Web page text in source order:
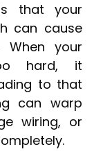
that your
can cause
When your
hard, it
to that
can warp
wiring, or